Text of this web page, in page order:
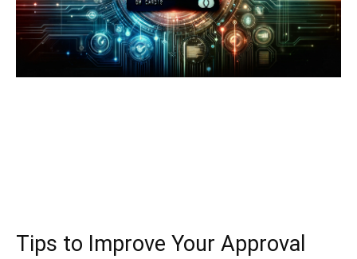
Tips to Improve Your Approval